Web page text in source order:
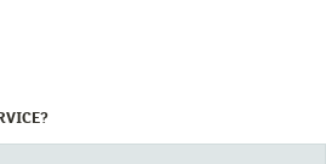
(CURRENT)